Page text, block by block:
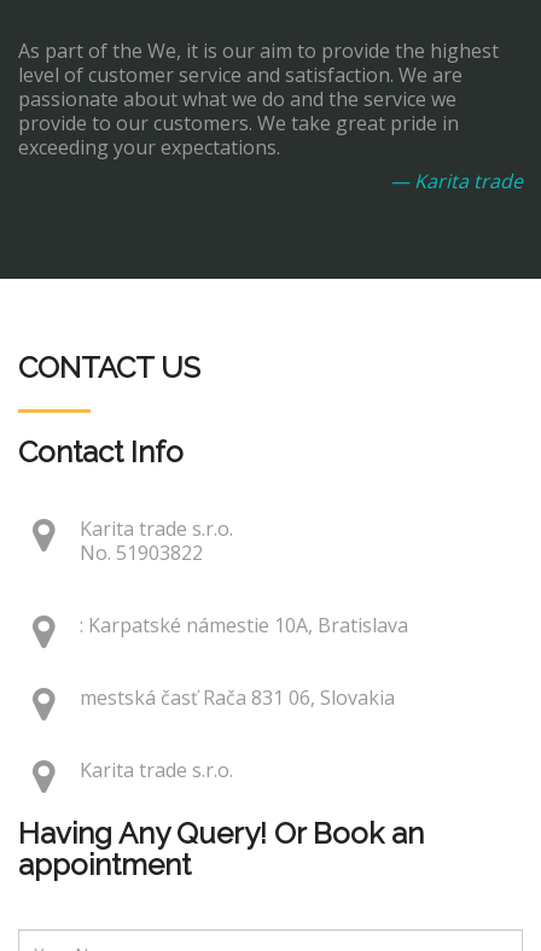
As part of the We, it is our aim to provide the highest
level of customer service and satisfaction. We are
passionate about what we do and the service we
provide to our customers. We take great pride in
exceeding your expectations.
— Karita trade
CONTACT US
Contact Info
Karita trade s.r.o.
No. 51903822
: Karpatské námestie 10A, Bratislava
mestská časť Rača 831 06, Slovakia
Karita trade s.r.o.
Having Any Query! Or Book an
appointment